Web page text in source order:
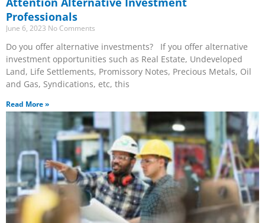
Professionals
June 6, 2023 No Comments
Do you offer alternative investments? If you offer alternative
investment opportunities such as Real Estate, Undeveloped
Land, Life Settlements, Promissory Notes, Precious Metals, Oil
and Gas, Syndications, etc, this
Read More »